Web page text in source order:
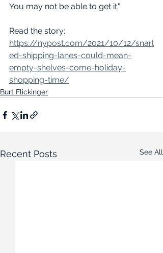
You may not be able to get it."
Read the story:
https://nypost.com/2021/10/12/snarl
ed-shipping-lanes-could-mean-
empty-shelves-come-holiday-
shopping-time/
Burt Flickinger
Recent Posts See All